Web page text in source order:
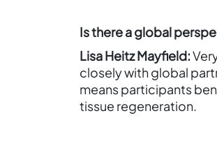
Is there a global
Lisa Heitz Mayfield:
closely with global
means participants
tissue regeneration.